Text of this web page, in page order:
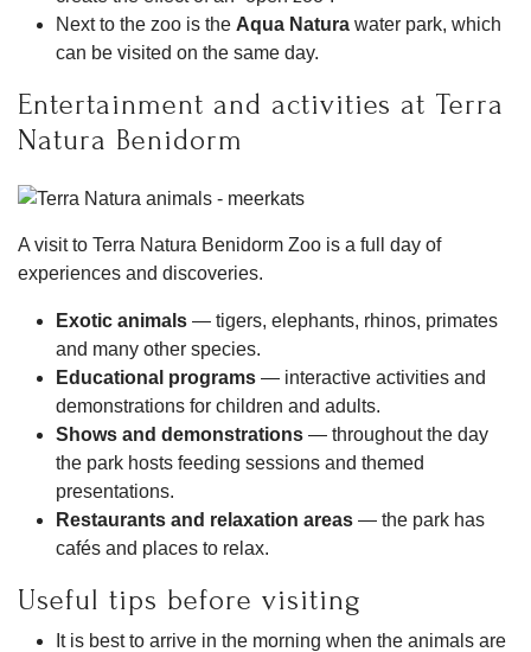
Next to the zoo is the Aqua Natura water park, which
can be visited on the same day.
Entertainment and activities at Terra
Natura Benidorm
A visit to Terra Natura Benidorm Zoo is a full day of
experiences and discoveries.
Exotic animals — tigers, elephants, rhinos, primates
and many other species.
Educational programs — interactive activities and
demonstrations for children and adults.
Shows and demonstrations — throughout the day
the park hosts feeding sessions and themed
presentations.
Restaurants and relaxation areas — the park has
cafés and places to relax.
Useful tips before visiting
It is best to arrive in the morning when the animals are